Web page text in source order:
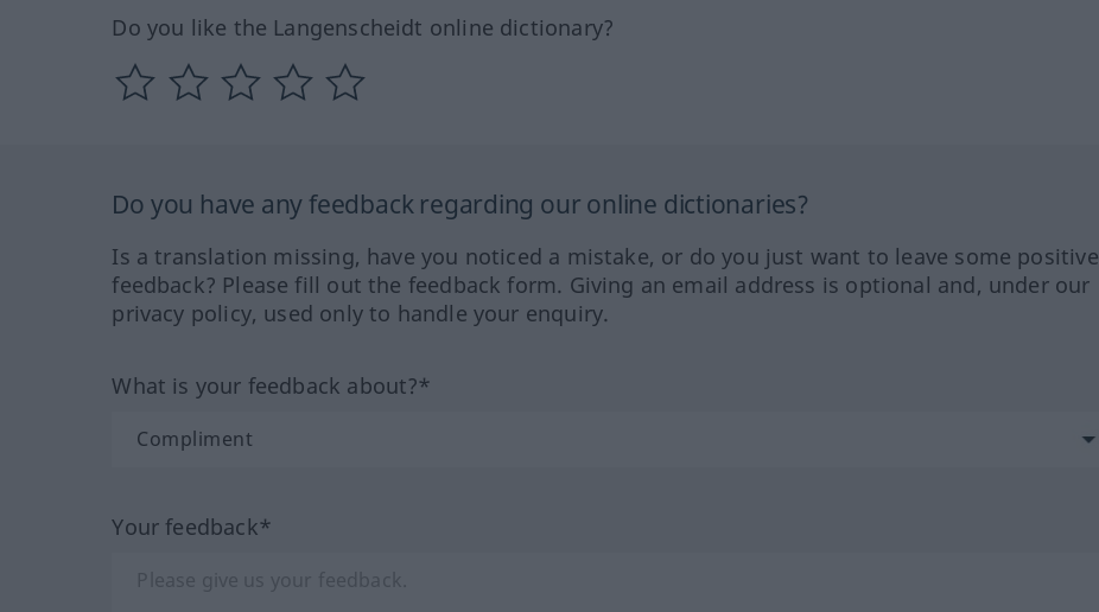
Do you like the Langenscheidt online dictionary?
Do you have any feedback regarding our online dictionaries?
Is a translation missing, have you noticed a mistake, or do you just want to leave some positive
feedback? Please fill out the feedback form. Giving an email address is optional and, under our
privacy policy, used only to handle your enquiry.
What is your feedback about?*
Your feedback*